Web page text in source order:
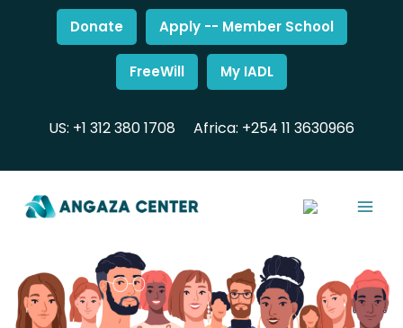
Donate Apply -- Member School
FreeWill My IADL
US: +1 312 380 1708 Africa: +254 11 3630966